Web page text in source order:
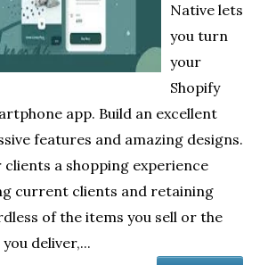
Native lets
you turn
your
Shopify
app. Build an excellent
features and amazing designs.
clients a shopping experience
current clients and retaining
of the items you sell or the
deliver,...